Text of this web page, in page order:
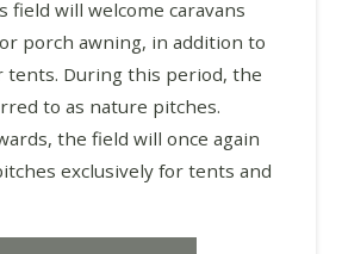
field will welcome caravans
porch awning, in addition to
tents. During this period, the
to as nature pitches.
the field will once again
exclusively for tents and